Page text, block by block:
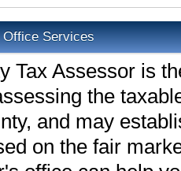
Services
Tax Assessor is
the
and may
on the fair